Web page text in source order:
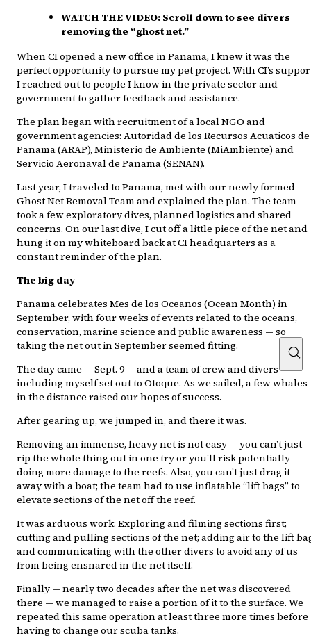
WATCH THE VIDEO: Scroll down to see divers
removing the “ghost net.”
When CI opened a new office in Panama, I knew it was the
perfect opportunity to pursue my pet project. With CI’s
I reached out to people I know in the private sector and
government to gather feedback and assistance.
The plan began with recruitment of a local NGO and
government agencies: Autoridad de los Recursos Acuaticos de
Panama (ARAP), Ministerio de Ambiente (MiAmbiente) and
Servicio Aeronaval de Panama (SENAN).
Last year, I traveled to Panama, met with our newly formed
Ghost Net Removal Team and explained the plan. The team
took a few exploratory dives, planned logistics and shared
concerns. On our last dive, I cut off a little piece of the net and
hung it on my whiteboard back at CI headquarters as a
constant reminder of the plan.
The big day
Panama celebrates Mes de los Oceanos (Ocean Month) in
September, with four weeks of events related to the oceans,
conservation, marine science and public awareness — so
taking the net out in September seemed fitting.
The day came — Sept. 9 — and a team of crew and divers
including myself set out to Otoque. As we sailed, a few whales
in the distance raised our hopes of success.
After gearing up, we jumped in, and there it was.
Removing an immense, heavy net is not easy — you can’t just
rip the whole thing out in one try or you’ll risk potentially
doing more damage to the reefs. Also, you can’t just drag it
away with a boat; the team had to use inflatable “lift bags” to
elevate sections of the net off the reef.
It was arduous work: Exploring and filming sections first;
cutting and pulling sections of the net; adding air to the lift
and communicating with the other divers to avoid any of us
from being ensnared in the net itself.
Finally — nearly two decades after the net was discovered
there — we managed to raise a portion of it to the surface. We
repeated this same operation at least three more times before
having to change our scuba tanks.